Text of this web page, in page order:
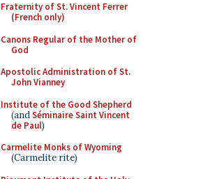
Fraternity of St. Vincent Ferrer
(French only)
Canons Regular of the Mother of
God
Apostolic Administration of St.
John Vianney
Institute of the Good Shepherd
(andSéminaire Saint Vincent
de Paul)
Carmelite Monks of Wyoming
(Carmelite rite)